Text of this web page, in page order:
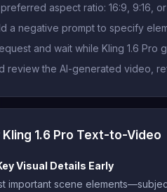
aspect ratio: 16:9, 9:16, or
a negative prompt to specify
and wait while Kling 1.6 Pro
review the AI-generated video,
1.6 Pro Text-to-Video
Visual Details Early
important scene